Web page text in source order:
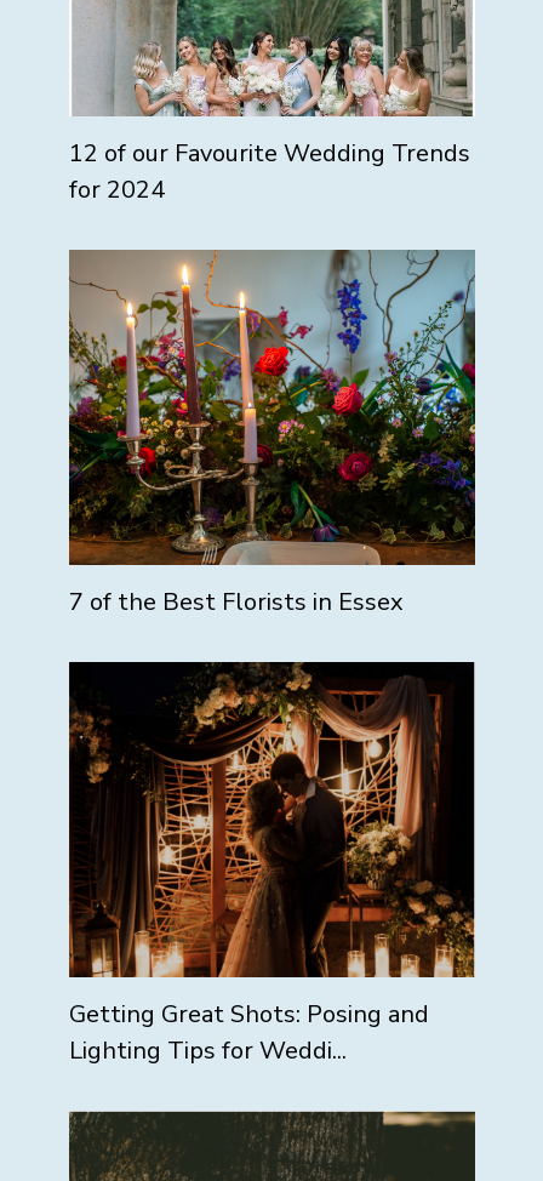
12 of our Favourite Wedding Trends
for 2024
7 of the Best Florists in Essex
Getting Great Shots: Posing and
Lighting Tips for Weddi...